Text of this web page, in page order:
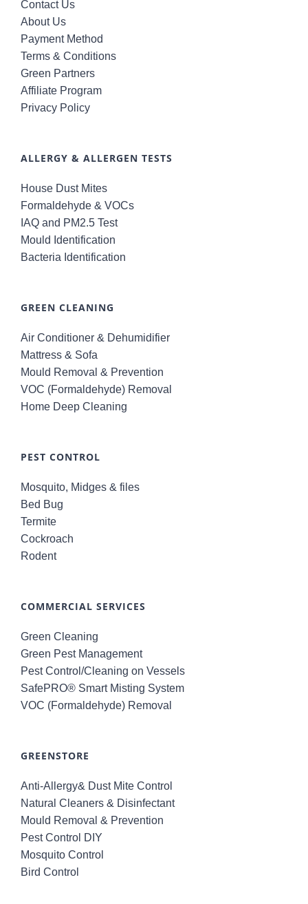
Contact Us
About Us
Payment Method
Terms & Conditions
Green Partners
Affiliate Program
Privacy Policy
ALLERGY & ALLERGEN TESTS
House Dust Mites
Formaldehyde & VOCs
IAQ and PM2.5 Test
Mould Identification
Bacteria Identification
GREEN CLEANING
Air Conditioner & Dehumidifier
Mattress & Sofa
Mould Removal & Prevention
VOC (Formaldehyde) Removal
Home Deep Cleaning
PEST CONTROL
Mosquito, Midges & files
Bed Bug
Termite
Cockroach
Rodent
COMMERCIAL SERVICES
Green Cleaning
Green Pest Management
Pest Control/Cleaning on Vessels
SafePRO® Smart Misting System
VOC (Formaldehyde) Removal
GREENSTORE
Anti-Allergy& Dust Mite Control
Natural Cleaners & Disinfectant
Mould Removal & Prevention
Pest Control DIY
Mosquito Control
Bird Control